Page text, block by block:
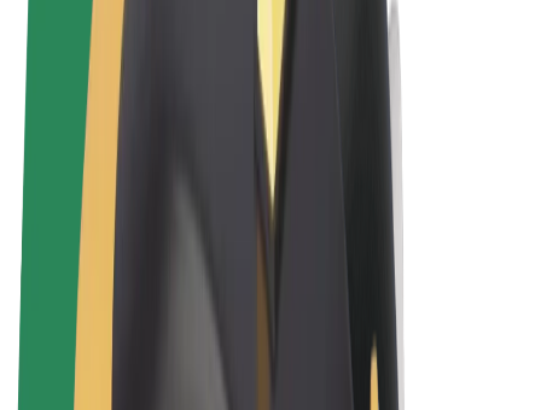
Terms & Conditions
Privacy
Cookies
© 2026 Bolt Technology OÜ
Products
Rides
Scooters